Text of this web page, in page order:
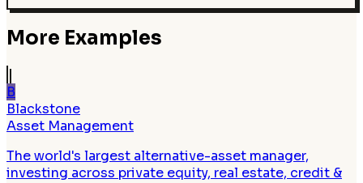
More Examples
B
Blackstone
Asset Management
The world's largest alternative-asset manager,
investing across private equity, real estate, credit &